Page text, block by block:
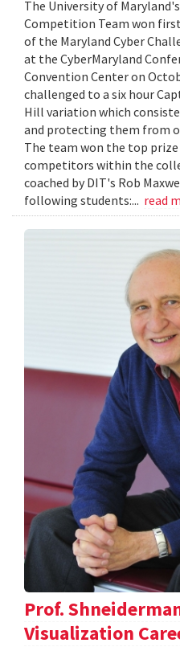
The University of
Competition Team won
of the Maryland Cyber
at the CyberMaryland
Convention Center on
challenged to a six hour
Hill variation which
and protecting them from
The team won the top
competitors within the
coached by DIT's Rob
following students:... read
Prof.
Visualization